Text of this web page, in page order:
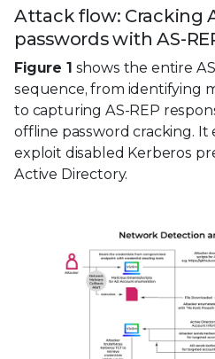
Attack flow: Cracking
passwords with AS-
Figure 1 shows the entire
sequence, from identifying
to capturing AS-REP
offline password cracking. It
exploit disabled Kerberos
Active Directory.